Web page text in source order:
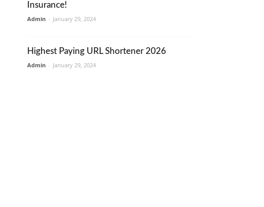
Insurance!
Admin - January 29, 2024
Highest Paying URL Shortener 2026
Admin - January 29, 2024